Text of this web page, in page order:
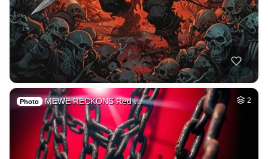
Photo MEWE RECKONS Red … 2